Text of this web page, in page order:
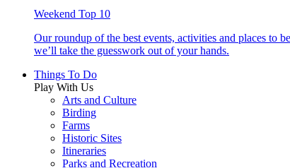
Weekend Top 10
Our roundup of the best events, activities and places to
we’ll take the guesswork out of your hands.
Things To Do
Play With Us
Arts and Culture
Birding
Farms
Historic Sites
Itineraries
Parks and Recreation